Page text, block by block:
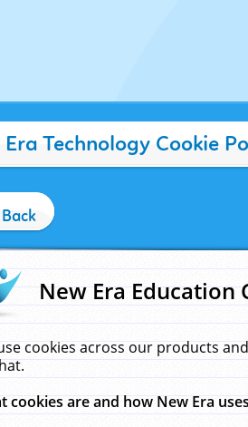
Era Technology Cookie
Back
New Era Education
cookies across our products
cookies are and how New Era